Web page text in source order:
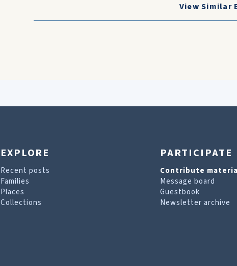
View Similar
EXPLORE
Recent posts
Families
Places
Collections
PARTICIPATE
Contribute
Message board
Guestbook
Newsletter archive